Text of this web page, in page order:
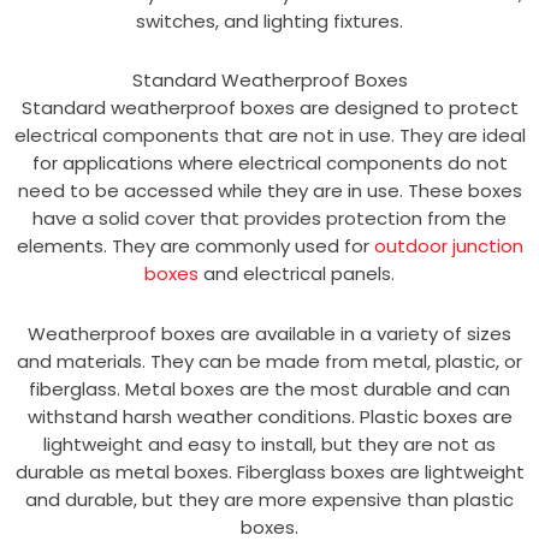
switches, and lighting fixtures.
Standard Weatherproof Boxes
Standard weatherproof boxes are designed to protect
electrical components that are not in use. They are ideal
for applications where electrical components do not
need to be accessed while they are in use. These boxes
have a solid cover that provides protection from the
elements. They are commonly used foroutdoor junction
boxes and electrical panels.
Weatherproof boxes are available in a variety of sizes
and materials. They can be made from metal, plastic, or
fiberglass. Metal boxes are the most durable and can
withstand harsh weather conditions. Plastic boxes are
lightweight and easy to install, but they are not as
durable as metal boxes. Fiberglass boxes are lightweight
and durable, but they are more expensive than plastic
boxes.